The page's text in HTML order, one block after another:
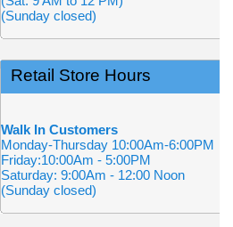
(Sunday closed)
Retail Store Hours
Walk In Customers
Monday-Thursday 10:00Am-6:00PM
Friday:10:00Am - 5:00PM
Saturday: 9:00Am - 12:00 Noon
(Sunday closed)